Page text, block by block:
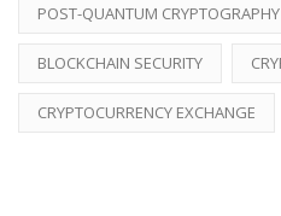
POST-QUANTUM CRYPTOGRAPHY
BLOCKCHAIN SECURITY
CRYPTOCURRENCY EXCHANGE